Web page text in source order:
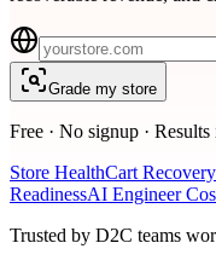
Grade my store
Free · No signup · Results
Store HealthCart
ReadinessAI Engineer
Trusted by D2C teams